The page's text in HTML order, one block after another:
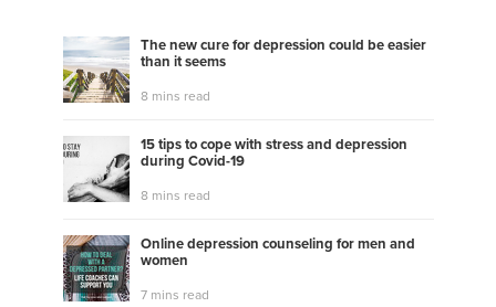
The new cure for depression could be easier
than it seems
8 mins read
15 tips to cope with stress and depression
during Covid-19
8 mins read
Online depression counseling for men and
women
7 mins read